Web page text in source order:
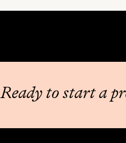
Ready to start a